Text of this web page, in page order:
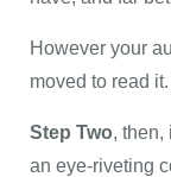
However your
moved to read it.
Step Two, then,
an eye-riveting